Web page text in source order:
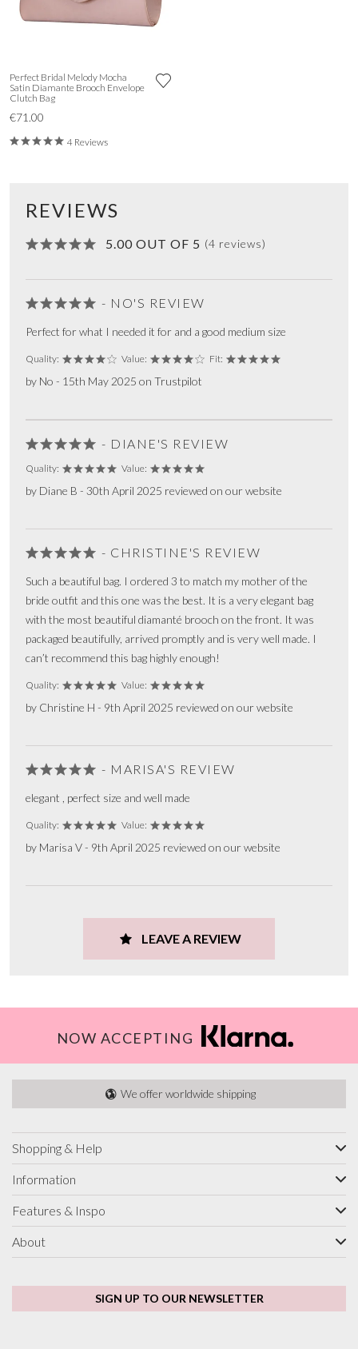
Perfect Bridal Melody Mocha
Satin Diamante Brooch Envelope
Clutch Bag
€71.00
4 Reviews
REVIEWS
5.00 OUT OF 5 (4 reviews)
- NO'S REVIEW
Perfect for what I needed it for and a good medium size
Quality: Value: Fit:
by No - 15th May 2025 on Trustpilot
- DIANE'S REVIEW
Quality: Value:
by Diane B - 30th April 2025 reviewed on our website
- CHRISTINE'S REVIEW
Such a beautiful bag. I ordered 3 to match my mother of the
bride outfit and this one was the best. It is a very elegant bag
with the most beautiful diamanté brooch on the front. It was
packaged beautifully, arrived promptly and is very well made. I
can’t recommend this bag highly enough!
Quality: Value:
by Christine H - 9th April 2025 reviewed on our website
- MARISA'S REVIEW
elegant , perfect size and well made
Quality: Value:
by Marisa V - 9th April 2025 reviewed on our website
LEAVE A REVIEW
NOW ACCEPTING
We offer worldwide shipping
Shopping & Help
Information
Features & Inspo
About
SIGN UP TO OUR NEWSLETTER